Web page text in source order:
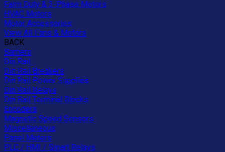
Farm Duty & 3-Phase Motors
HVAC Motors
Motor Accessories
View All Fans & Motors
BACK
Barriers
Din Rail
Din Rail Breakers
Din Rail Power Supplies
Din Rail Relays
Din Rail Terminal Blocks
Encoders
Magnetic Speed Sensors
Miscellaneous
Panel Meters
PLC / HMI / Smart Relays